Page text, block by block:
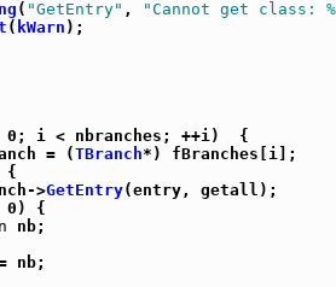
( "GetEntry" ,
"Cannot get class:
( kWarn );
i < nbranches; ++i)  {
= (TBranch*) fBranches[i];
{
>
GetEntry(entry, getall);
0) {
nb;
nb;